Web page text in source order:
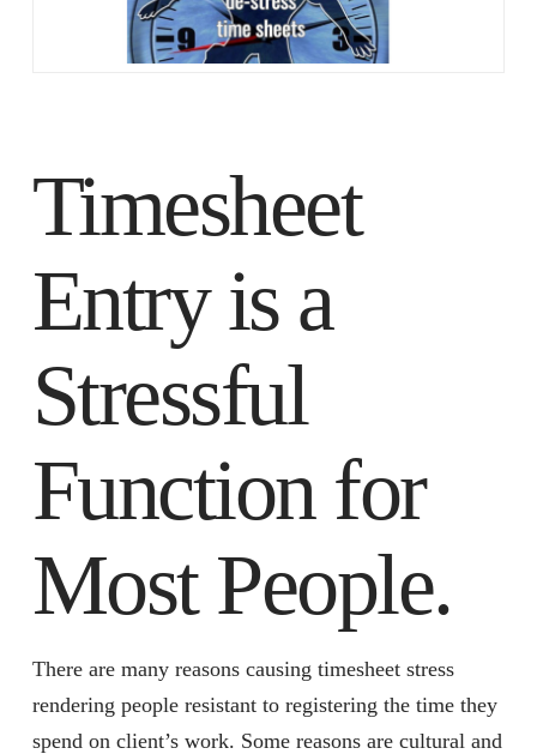
Timesheet
Entry is a
Stressful
Function for
Most People.
There are many reasons causing timesheet stress
rendering people resistant to registering the time they
spend on client’s work. Some reasons are cultural and